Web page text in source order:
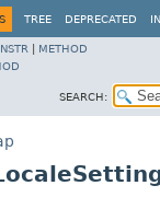
TREE DEPRECATED
METHOD
SEARCH: